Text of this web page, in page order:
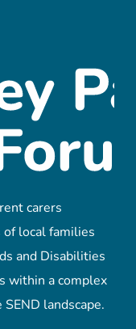
carers
local families
and Disabilities
within a complex
landscape.